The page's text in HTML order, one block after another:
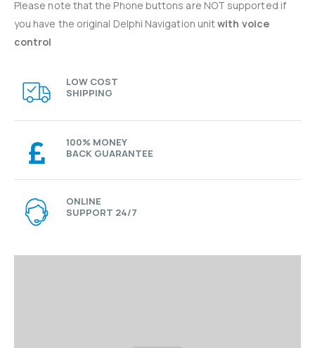
Please note that the Phone buttons are NOT supported if
you have the original Delphi Navigation unitwith voice
control
LOW COST
SHIPPING
100% MONEY
BACK GUARANTEE
ONLINE
SUPPORT 24/7